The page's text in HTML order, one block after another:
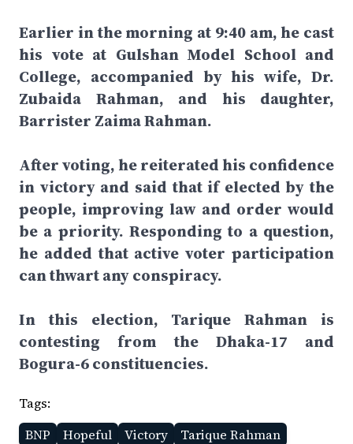
Earlier in the morning at 9:40 am, he cast
his vote at Gulshan Model School and
College, accompanied by his wife, Dr.
Zubaida Rahman, and his daughter,
Barrister Zaima Rahman.
After voting, he reiterated his confidence
in victory and said that if elected by the
people, improving law and order would
be a priority. Responding to a question,
he added that active voter participation
can thwart any conspiracy.
In this election, Tarique Rahman is
contesting from the Dhaka-17 and
Bogura-6 constituencies.
Tags:
BNP
Hopeful Victory Tarique Rahman